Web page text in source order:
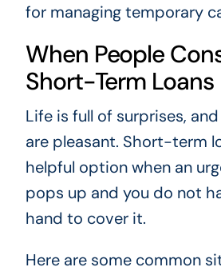
for managing temporary
When People
Short-Term Loans
Life is full of surprises,
are pleasant. Short-term
helpful option when an
pops up and you do not
hand to cover it.
Here are some common